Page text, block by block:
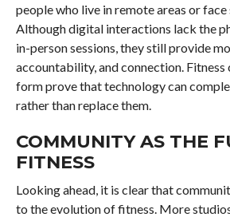
people who live in remote areas or
Although digital interactions lack the
in-person sessions, they still provide
accountability, and connection. Fitness
form prove that technology can
rather than replace them.
COMMUNITY AS THE
FITNESS
Looking ahead, it is clear that
to the evolution of fitness. More